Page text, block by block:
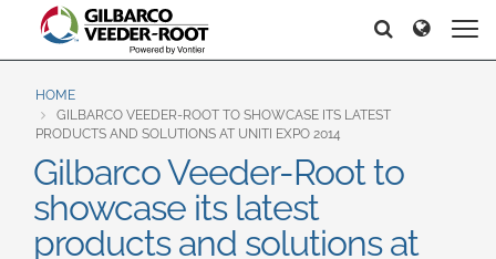
North America
United States
Canada
Español English
Brazil
Europe & CIS
English
Dansk
Français
Magyar
Norsk
Română
Srpski
Suomi
Pretraga Pretraga
HOME
GILBARCO VEEDER-ROOT TO SHOWCASE ITS LATEST
PRODUCTS AND SOLUTIONS AT UNITI EXPO 2014
Gilbarco Veeder-Root to
showcase its latest
products and solutions at